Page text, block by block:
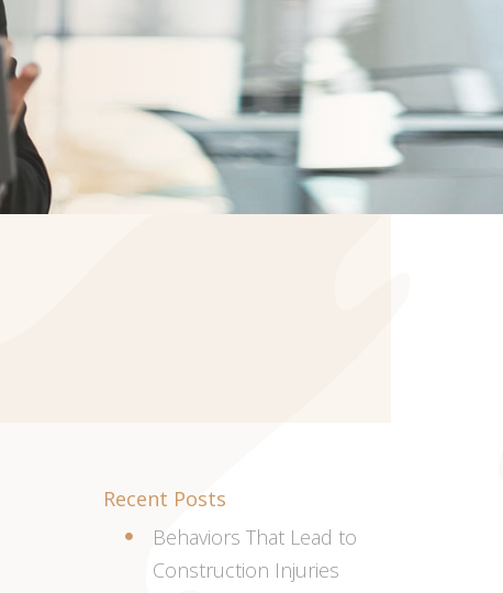
Recent Posts
Behaviors That Lead to
Construction Injuries